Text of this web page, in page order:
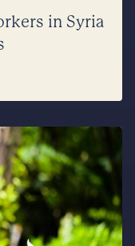
in Syria